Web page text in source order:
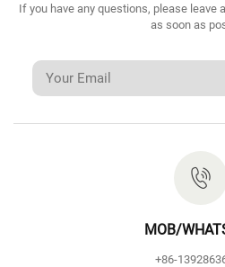
If you have any questions, please leave
as soon as
MOB/
+86-